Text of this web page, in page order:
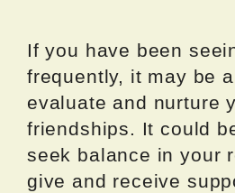
If you have been
frequently, it may be
evaluate and nurture
friendships. It could
seek balance in your
give and receive